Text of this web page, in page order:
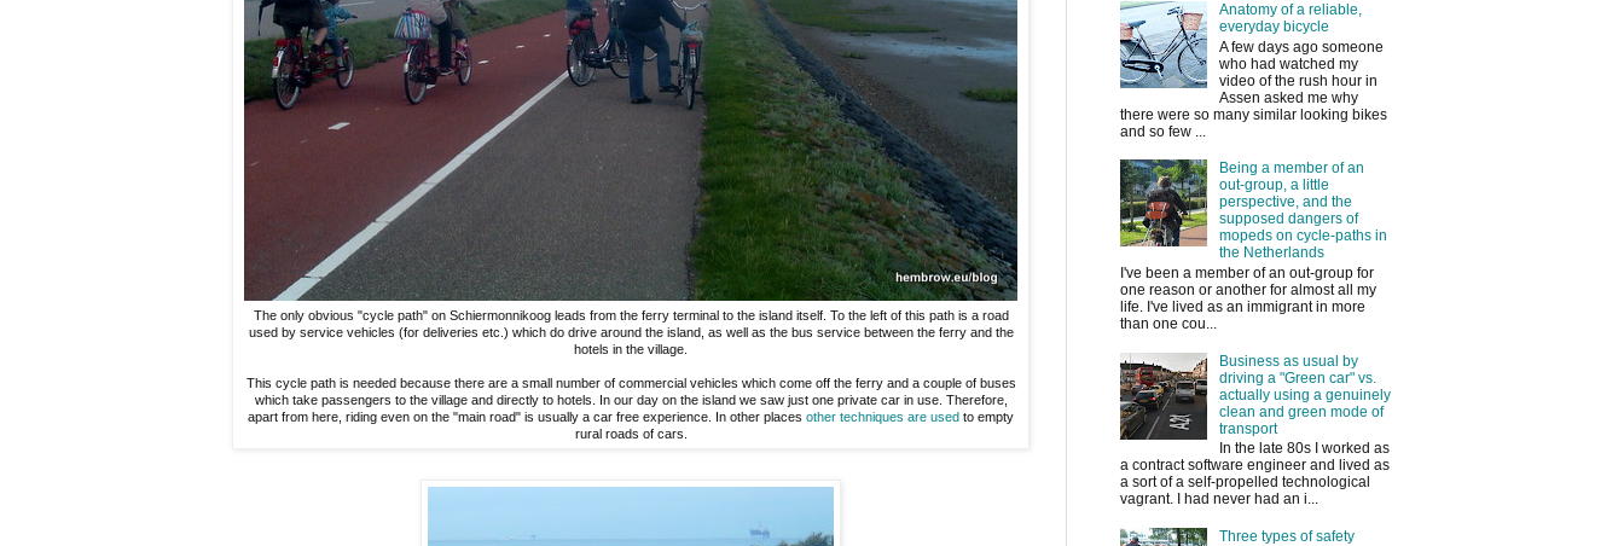
The only obvious "cycle path" on Schiermonnikoog leads from the ferry terminal to the island itself. To the left of this path is a road
used by service vehicles (for deliveries etc.) which do drive around the island, as well as the bus service between the ferry and the
hotels in the village.
This cycle path is needed because there are a small number of commercial vehicles which come off the ferry and a couple of buses
which take passengers to the village and directly to hotels. In our day on the island we saw just one private car in use. Therefore,
apart from here, riding even on the "main road" is usually a car free experience. In other places other techniques are used to empty
rural roads of cars.
Anatomy of a reliable,
everyday bicycle
A few days ago someone
who had watched my
video of the rush hour in
Assen asked me why
there were so many similar looking bikes
and so few ...
Being a member of an
out-group, a little
perspective, and the
supposed dangers of
mopeds on cycle-paths in
the Netherlands
I've been a member of an out-group for
one reason or another for almost all my
life. I've lived as an immigrant in more
than one cou...
Business as usual by
driving a "Green car" vs.
actually using a genuinely
clean and green mode of
transport
In the late 80s I worked as
a contract software engineer and lived as
a sort of a self-propelled technological
vagrant. I had never had an i...
Three types of safety